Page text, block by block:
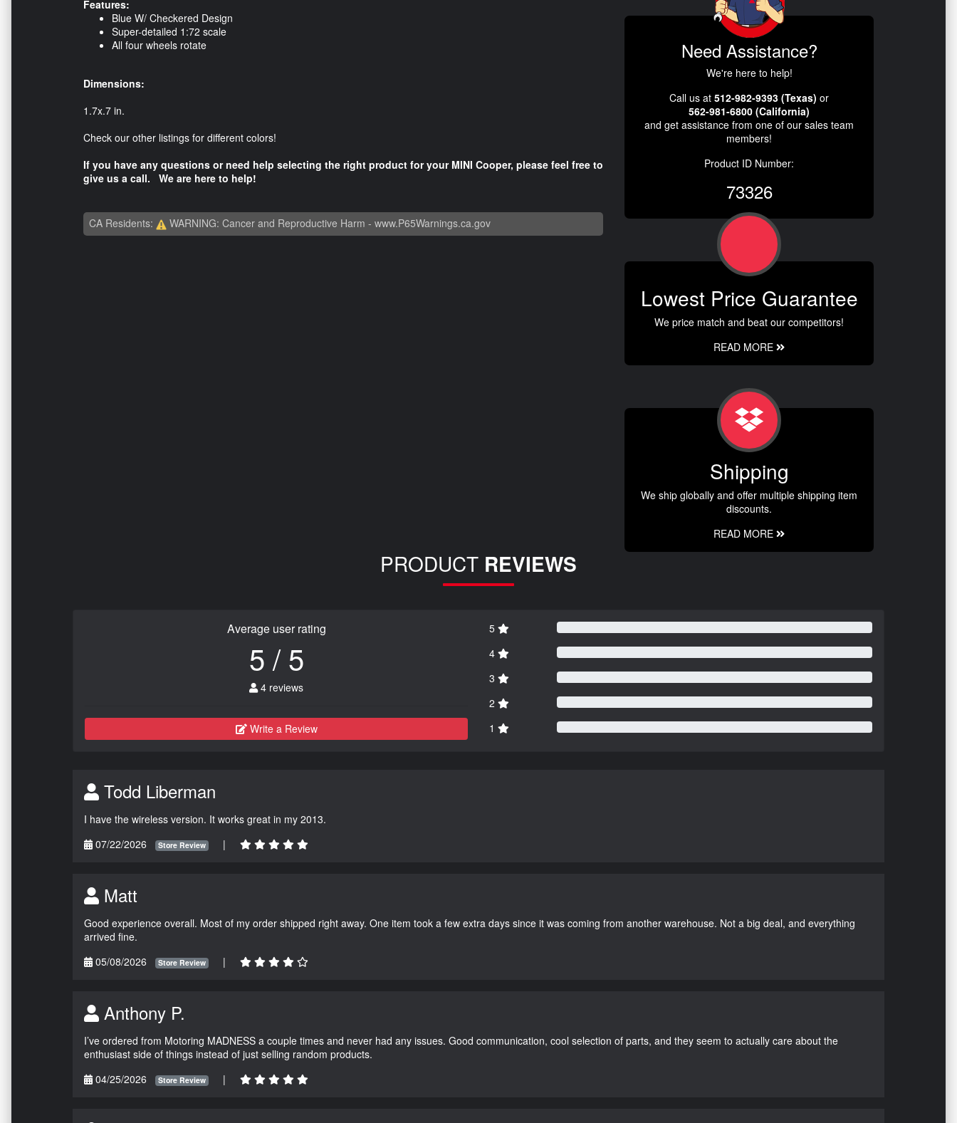
Features:
Blue W/ Checkered Design
Super-detailed 1:72 scale
All four wheels rotate
Dimensions:
1.7x.7 in.
Check our other listings for different colors!
If you have any questions or need help selecting the right product for your MINI Cooper, please feel free to
give us a call. We are here to help!
CA Residents: WARNING: Cancer and Reproductive Harm - www.P65Warnings.ca.gov
Need Assistance?
We're here to help!
Call us at 512-982-9393 (Texas) or
562-981-6800 (California)
and get assistance from one of our sales team
members!
Product ID Number:
73326
Lowest Price Guarantee
We price match and beat our competitors!
READ MORE
Shipping
We ship globally and offer multiple shipping item
discounts.
READ MORE
PRODUCT REVIEWS
Average user rating
5 / 5
4 reviews
Write a Review
5
4
3
2
1
Todd Liberman
I have the wireless version. It works great in my 2013.
07/22/2026
Store Review |
Matt
Good experience overall. Most of my order shipped right away. One item took a few extra days since it was coming from another warehouse. Not a big deal, and everything
arrived fine.
05/08/2026
Store Review |
Anthony P.
I’ve ordered from Motoring MADNESS a couple times and never had any issues. Good communication, cool selection of parts, and they seem to actually care about the
enthusiast side of things instead of just selling random products.
04/25/2026
Store Review |